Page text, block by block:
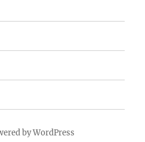
by WordPress